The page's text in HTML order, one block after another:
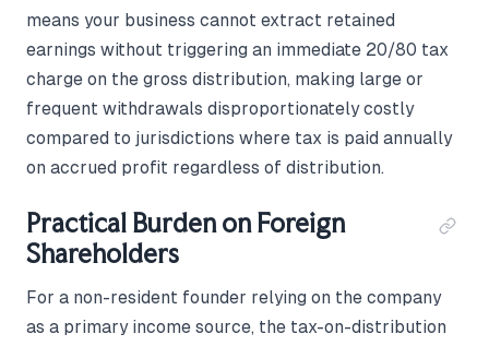
means your business cannot extract retained
earnings without triggering an immediate 20/80 tax
charge on the gross distribution, making large or
frequent withdrawals disproportionately costly
compared to jurisdictions where tax is paid annually
on accrued profit regardless of distribution.
Practical Burden on Foreign
Shareholders
For a non-resident founder relying on the company
as a primary income source, the tax-on-distribution